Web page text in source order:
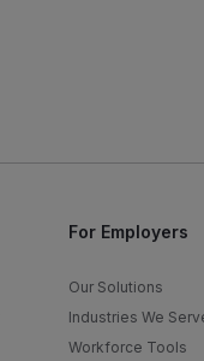
For Employers
Our Solutions
Industries We
Workforce Tools